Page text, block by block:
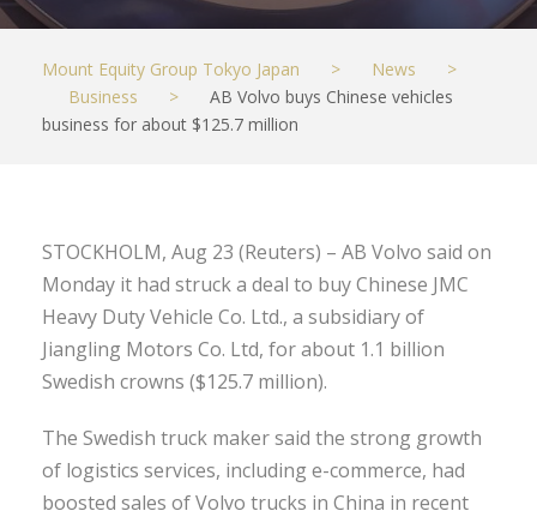
Mount Equity Group Tokyo Japan > News
>
Business
>
AB Volvo buys Chinese vehicles
business for about $125.7 million
STOCKHOLM, Aug 23 (Reuters) – AB Volvo said on
Monday it had struck a deal to buy Chinese JMC
Heavy Duty Vehicle Co. Ltd., a subsidiary of
Jiangling Motors Co. Ltd, for about 1.1 billion
Swedish crowns ($125.7 million).
The Swedish truck maker said the strong growth
of logistics services, including e-commerce, had
boosted sales of Volvo trucks in China in recent